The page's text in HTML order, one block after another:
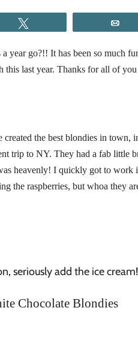
year go?!! It has been so much
last year. Thanks for all of
the best blondies in
trip to NY. They had a fab little
heavenly! I quickly got to work
the raspberries, but whoa they
seriously add the ice cream!
Chocolate Blondies